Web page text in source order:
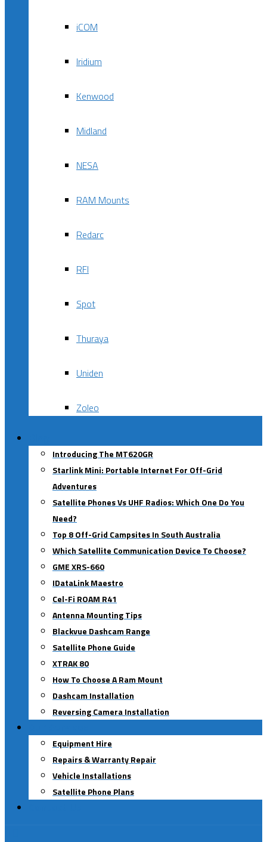
iCOM
Iridium
Kenwood
Midland
NESA
RAM Mounts
Redarc
RFI
Spot
Thuraya
Uniden
Zoleo
Introducing The MT620GR
Starlink Mini: Portable Internet For Off-Grid
Adventures
Satellite Phones Vs UHF Radios: Which One Do You
Need?
Top 8 Off-Grid Campsites In South Australia
Which Satellite Communication Device To Choose?
GME XRS-660
IDataLink Maestro
Cel-Fi ROAM R41
Antenna Mounting Tips
Blackvue Dashcam Range
Satellite Phone Guide
XTRAK 80
How To Choose A Ram Mount
Dashcam Installation
Reversing Camera Installation
Equipment Hire
Repairs & Warranty Repair
Vehicle Installations
Satellite Phone Plans